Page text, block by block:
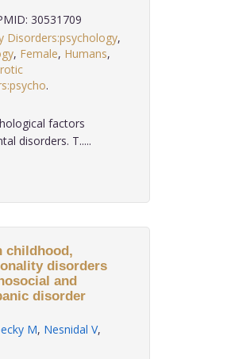
30531709
Disorders:psychology,
, Female, Humans,
factors
disorders. T.....
childhood,
disorders
and
disorder
M, Nesnidal V,